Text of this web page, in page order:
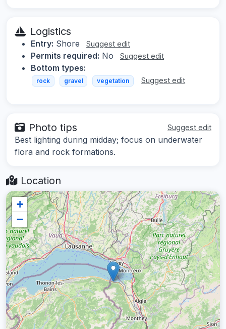
Logistics
Entry: Shore Suggest edit
Permits required: No Suggest edit
Bottom types:
rock gravel vegetation Suggest edit
Photo tips Suggest edit
Best lighting during midday; focus on underwater
flora and rock formations.
Location
+
−